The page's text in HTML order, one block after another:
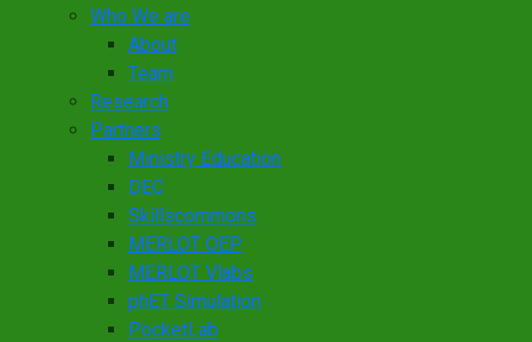
Who We are
About
Team
Research
Partners
Ministry Education
DEC
Skillscommons
MERLOT OEP
MERLOT Vlabs
phET Simulation
PocketLab